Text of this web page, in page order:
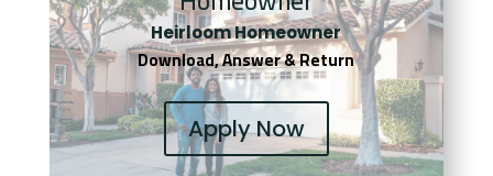
Heirloom Homeowner
Download, Answer & Return
Apply Now